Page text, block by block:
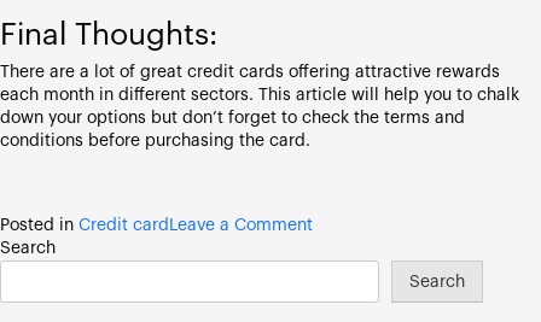
Final Thoughts:
There are a lot of great credit cards offering attractive rewards
each month in different sectors. This article will help you to chalk
down your options but don’t forget to check the terms and
conditions before purchasing the card.
Posted in Credit card Leave a Commenton
Search
Search